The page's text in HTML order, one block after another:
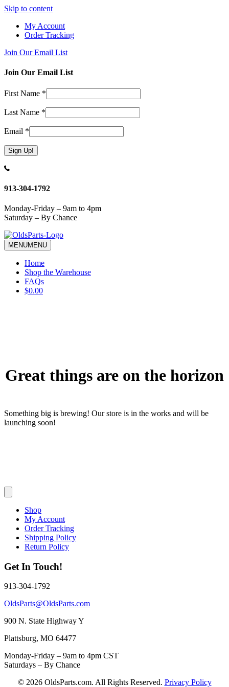
Skip to content
My Account
Order Tracking
Join Our Email List
Join Our Email List
First Name *
Last Name *
Email *
Constant
Use.
leave
this
field
blank.
913-304-1792
Monday-Friday – 9am to 4pm
Saturday – By Chance
MENUMENU
Home
Shop the Warehouse
FAQs
$0.00
Great things are on the horizon
Something big is brewing! Our store is in the works and will be
launching soon!
Shop
My Account
Order Tracking
Shipping Policy
Return Policy
Get In Touch!
913-304-1792
OldsParts@OldsParts.com
900 N. State Highway Y
Plattsburg, MO 64477
Monday-Friday – 9am to 4pm CST
Saturdays – By Chance
© 2026 OldsParts.com. All Rights Reserved. Privacy Policy